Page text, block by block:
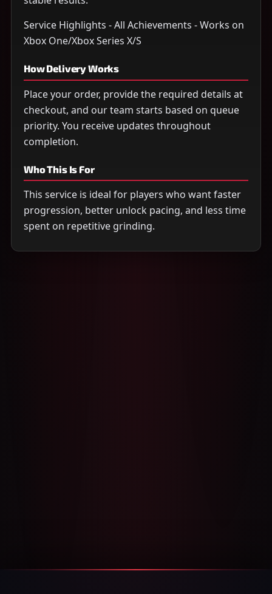
Service Highlights - All Achievements - Works on
Xbox One/Xbox Series X/S
How Delivery Works
Place your order, provide the required details at
checkout, and our team starts based on queue
priority. You receive updates throughout
completion.
Who This Is For
This service is ideal for players who want faster
progression, better unlock pacing, and less time
spent on repetitive grinding.